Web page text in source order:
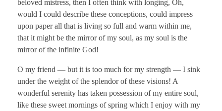
beloved mistress, then I often think with longing, Oh,
would I could describe these conceptions, could impress
upon paper all that is living so full and warm within me,
that it might be the mirror of my soul, as my soul is the
mirror of the infinite God!
O my friend — but it is too much for my strength — I sink
under the weight of the splendor of these visions! A
wonderful serenity has taken possession of my entire soul,
like these sweet mornings of spring which I enjoy with my